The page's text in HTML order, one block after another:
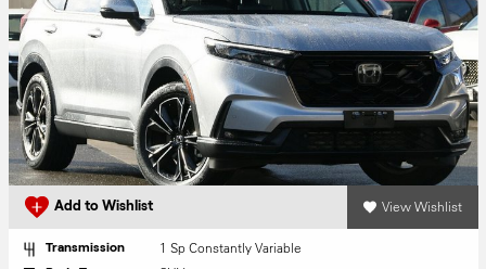
Add to Wishlist View Wishlist
Transmission 1 Sp Constantly Variable